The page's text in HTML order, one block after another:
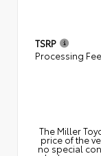
TSRP
Processing Fee
The Miller
price of the
no special